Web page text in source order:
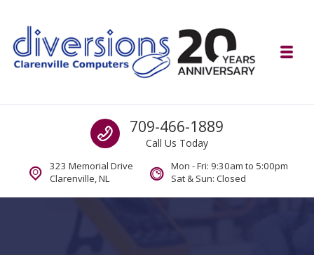
Computer and Mobility Sales and Service. IT It's What we Do.
Call us
709-466-1889
Call Us Today
323 Memorial Drive
Clarenville, NL
Mon - Fri: 9:30am to 5:00pm
Sat & Sun: Closed